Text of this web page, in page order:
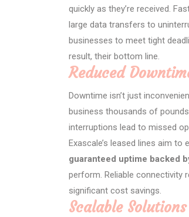
quickly as they’re received.
large data transfers to
businesses to meet tight
result, their bottom line.
Reduced
Downtime isn’t just
business thousands of
interruptions lead to missed
Exascale’s leased lines aim
guaranteed uptime backed
perform. Reliable connectivity
significant cost savings.
Scalable